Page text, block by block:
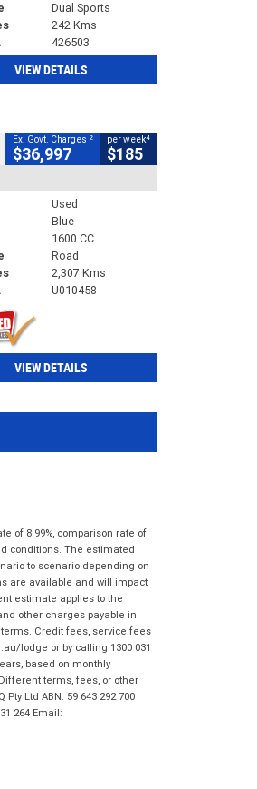
Dual Sports
242 Kms
426503
VIEW DETAILS
Ex. Govt. Charges 2
$36,997
per week4
$185
Used
Blue
1600 CC
Road
2,307 Kms
U010458
VIEW DETAILS
of 8.99%, comparison rate of
conditions. The estimated
to scenario depending on
are available and will impact
estimate applies to the
other charges payable in
Credit fees, service fees
lodge or by calling 1300 031
based on monthly
terms, fees, or other
Ltd ABN: 59 643 292 700
264 Email: